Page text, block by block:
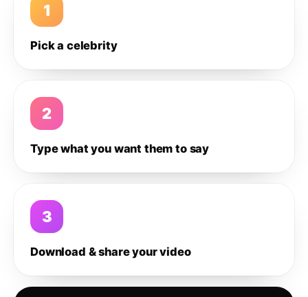
1
Pick a celebrity
2
Type what you want them to say
3
Download & share your video